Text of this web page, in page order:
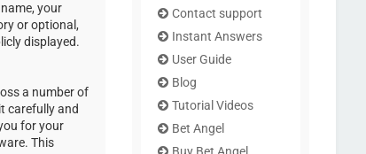
your
or optional,
displayed.
a number of
carefully and
for your
This
Contact support
Instant Answers
User Guide
Blog
Tutorial Videos
Bet Angel